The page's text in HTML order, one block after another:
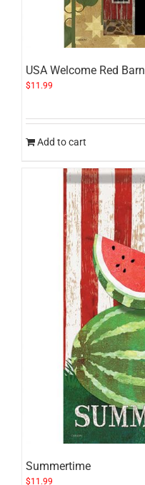
USA Welcome Red Barn
$11.99
Add to cart
Summertime
$11.99